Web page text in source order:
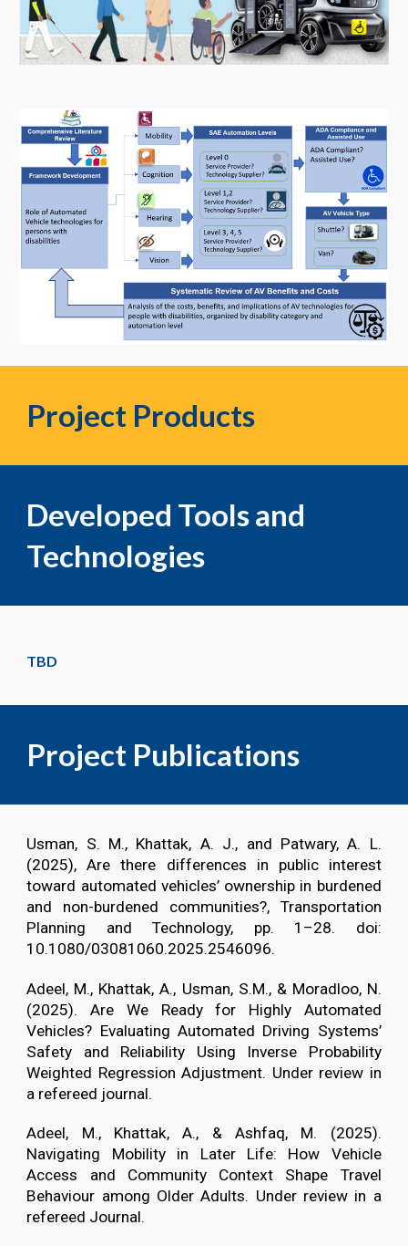
Project Products
Developed Tools and
Technologies
TBD
Project Publications
Usman, S. M., Khattak, A. J., and Patwary, A. L.
(2025), Are there differences in public interest
toward automated vehicles’ ownership in burdened
and non-burdened communities?, Transportation
Planning and Technology, pp. 1–28. doi:
10.1080/03081060.2025.2546096.
Adeel, M., Khattak, A., Usman, S.M., & Moradloo, N.
(2025). Are We Ready for Highly Automated
Vehicles? Evaluating Automated Driving Systems’
Safety and Reliability Using Inverse Probability
Weighted Regression Adjustment. Under review in
a refereed journal.
Adeel, M., Khattak, A., & Ashfaq, M. (2025).
Navigating Mobility in Later Life: How Vehicle
Access and Community Context Shape Travel
Behaviour among Older Adults. Under review in a
refereed Journal.